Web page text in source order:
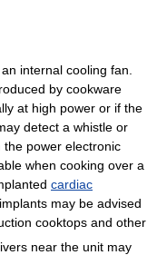
internal cooling fan.
by cookware
at high power or if the
detect a whistle or
power electronic
when cooking over a
cardiac
may be advised
cooktops and other
near the unit may